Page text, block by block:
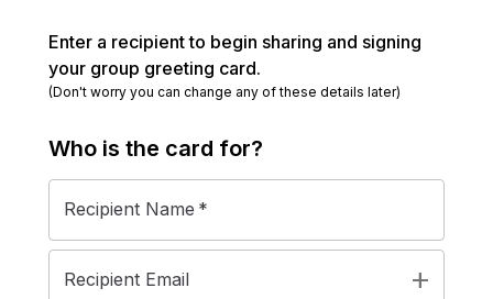
Enter a recipient to begin sharing and signing
your group greeting card.
(Don't worry you can change any of these details later)
Who is the card for?
Recipient Name *
Recipient Email add